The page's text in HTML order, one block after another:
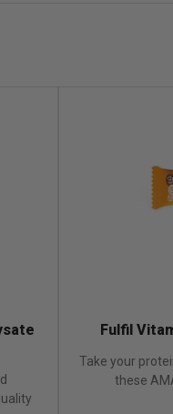
Dorian Yates
Shadowhey is the